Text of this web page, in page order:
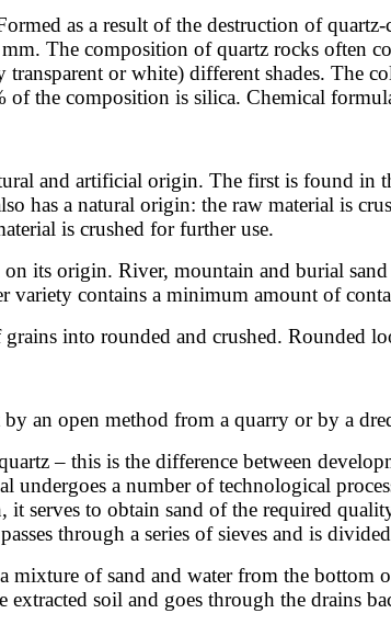
as a result of the destruction of
The composition of quartz rocks often
or white) different shades. The
the composition is silica. Chemical
and artificial origin. The first is found in
has a natural origin: the raw material is
is crushed for further use.
on its origin. River, mountain and burial
variety contains a minimum amount of
into rounded and crushed. Rounded
an open method from a quarry or by a
– this is the difference between
undergoes a number of technological
serves to obtain sand of the required
through a series of sieves and is
mixture of sand and water from the bottom
extracted soil and goes through the drains